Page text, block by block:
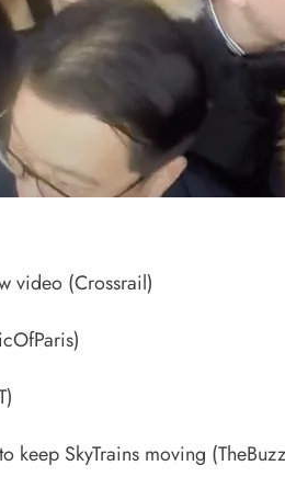
video (Crossrail)
keep SkyTrains moving